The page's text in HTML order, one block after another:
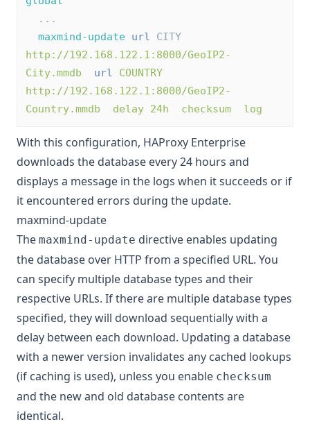
  ...
maxmind-update url CITY
http://192.168.122.1:8000/GeoIP2-
City.mmdb
url
COUNTRY
http://192.168.122.1:8000/GeoIP2-
Country.mmdb  delay 24h  checksum  log
With this configuration, HAProxy Enterprise
downloads the database every 24 hours and
displays a message in the logs when it succeeds or if
it encountered errors during the update.
maxmind-update
The maxmind-update directive enables updating
the database over HTTP from a specified URL. You
can specify multiple database types and their
respective URLs. If there are multiple database types
specified, they will download sequentially with a
delay between each download. Updating a database
with a newer version invalidates any cached lookups
(if caching is used), unless you enable checksum
and the new and old database contents are
identical.